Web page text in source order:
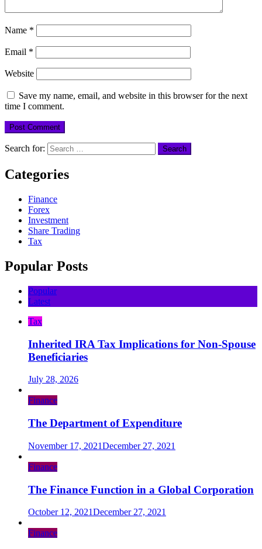
Name *
Email *
Website
Save my name, email, and website in this browser for the next
time I comment.
Search for:
Categories
Finance
Forex
Investment
Share Trading
Tax
Popular Posts
Popular
Latest
Tax
Inherited IRA Tax Implications for Non-Spouse
Beneficiaries
July 28, 2026
Finance
The Department of Expenditure
November 17, 2021December 27, 2021
Finance
The Finance Function in a Global Corporation
October 12, 2021December 27, 2021
Finance